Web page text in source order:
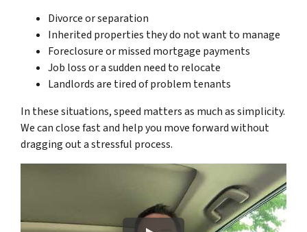
Divorce or separation
Inherited properties they do not want to manage
Foreclosure or missed mortgage payments
Job loss or a sudden need to relocate
Landlords are tired of problem tenants
In these situations, speed matters as much as simplicity.
We can close fast and help you move forward without
dragging out a stressful process.